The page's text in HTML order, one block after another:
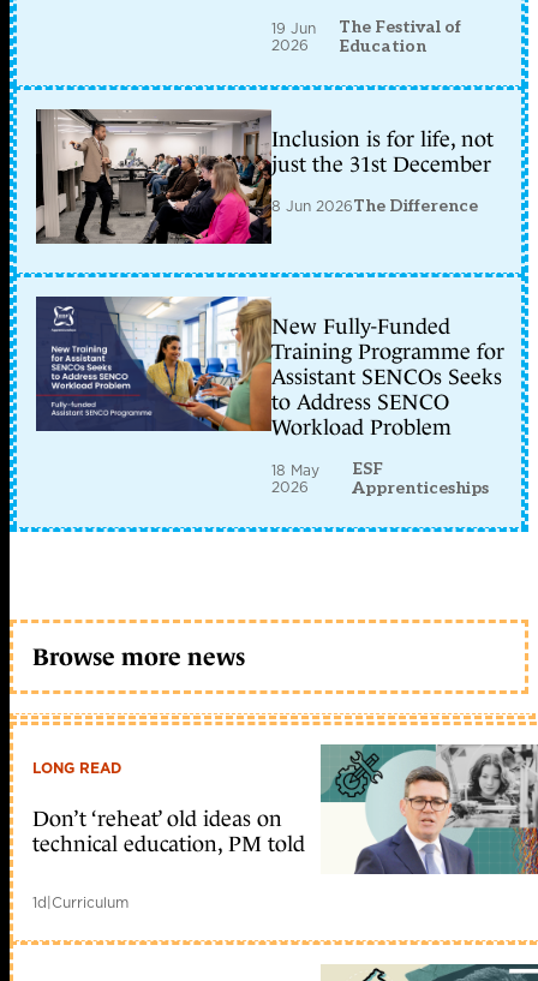
19 Jun
2026
The Festival of
Education
Inclusion is for life, not
just the 31st December
8 Jun 2026The Difference
New Fully-Funded
Training Programme for
Assistant SENCOs Seeks
to Address SENCO
Workload Problem
18 May
2026
ESF
Apprenticeships
Browse more news
LONG READ
Don’t ‘reheat’ old ideas on
technical education, PM told
1d|Curriculum